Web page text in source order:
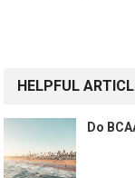
HELPFUL
Do